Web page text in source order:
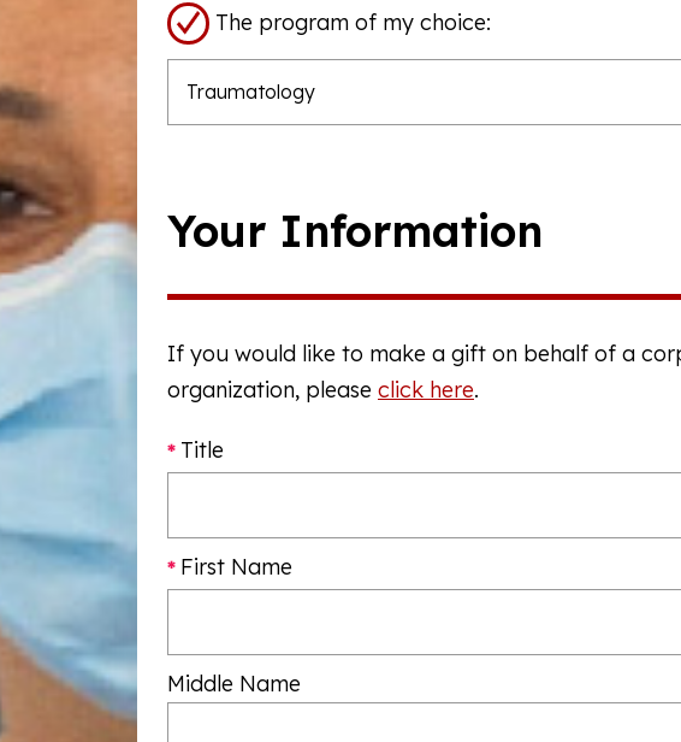
The program of my choice:
Your Information
If you would like to make a gift on behalf of a
organization, please click here.
Title
First Name
Middle Name